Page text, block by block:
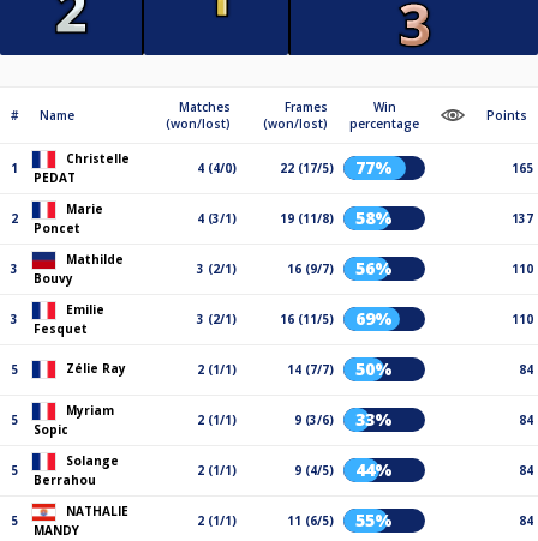
# Name
Matches
(won/lost)
Frames
(won/lost)
Win
percentage
Points
1
Christelle
PEDAT
4 (4/0) 22 (17/5) 77% 165
2
Marie
Poncet
4 (3/1) 19 (11/8) 58% 137
3
Mathilde
Bouvy
3 (2/1) 16 (9/7) 56% 110
3
Emilie
Fesquet
3 (2/1) 16 (11/5) 69% 110
5 Zélie Ray 2 (1/1) 14 (7/7) 50% 84
5
Myriam
Sopic
2 (1/1) 9 (3/6) 33% 84
5
Solange
Berrahou
2 (1/1) 9 (4/5) 44% 84
5
NATHALIE
MANDY
2 (1/1) 11 (6/5) 55% 84